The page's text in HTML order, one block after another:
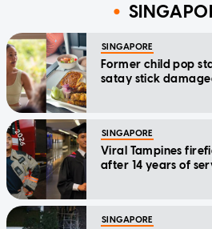
SINGAPORE
Former child pop
satay stick
SINGAPORE
Viral Tampines
after 14 years of
SINGAPORE